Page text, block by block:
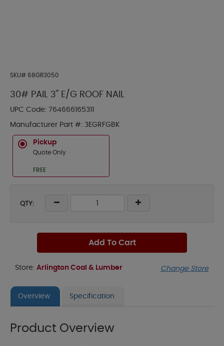
SKU# 68GR3050
30# PAIL 3" E/G ROOF NAIL
UPC Code: 764666165311
Manufacturer Part #: 3EGRFGBK
Pickup
Quote Only
FREE
QTY:
Add To Cart
Store: Arlington Coal & Lumber Change Store
Overview Specification
Product Overview